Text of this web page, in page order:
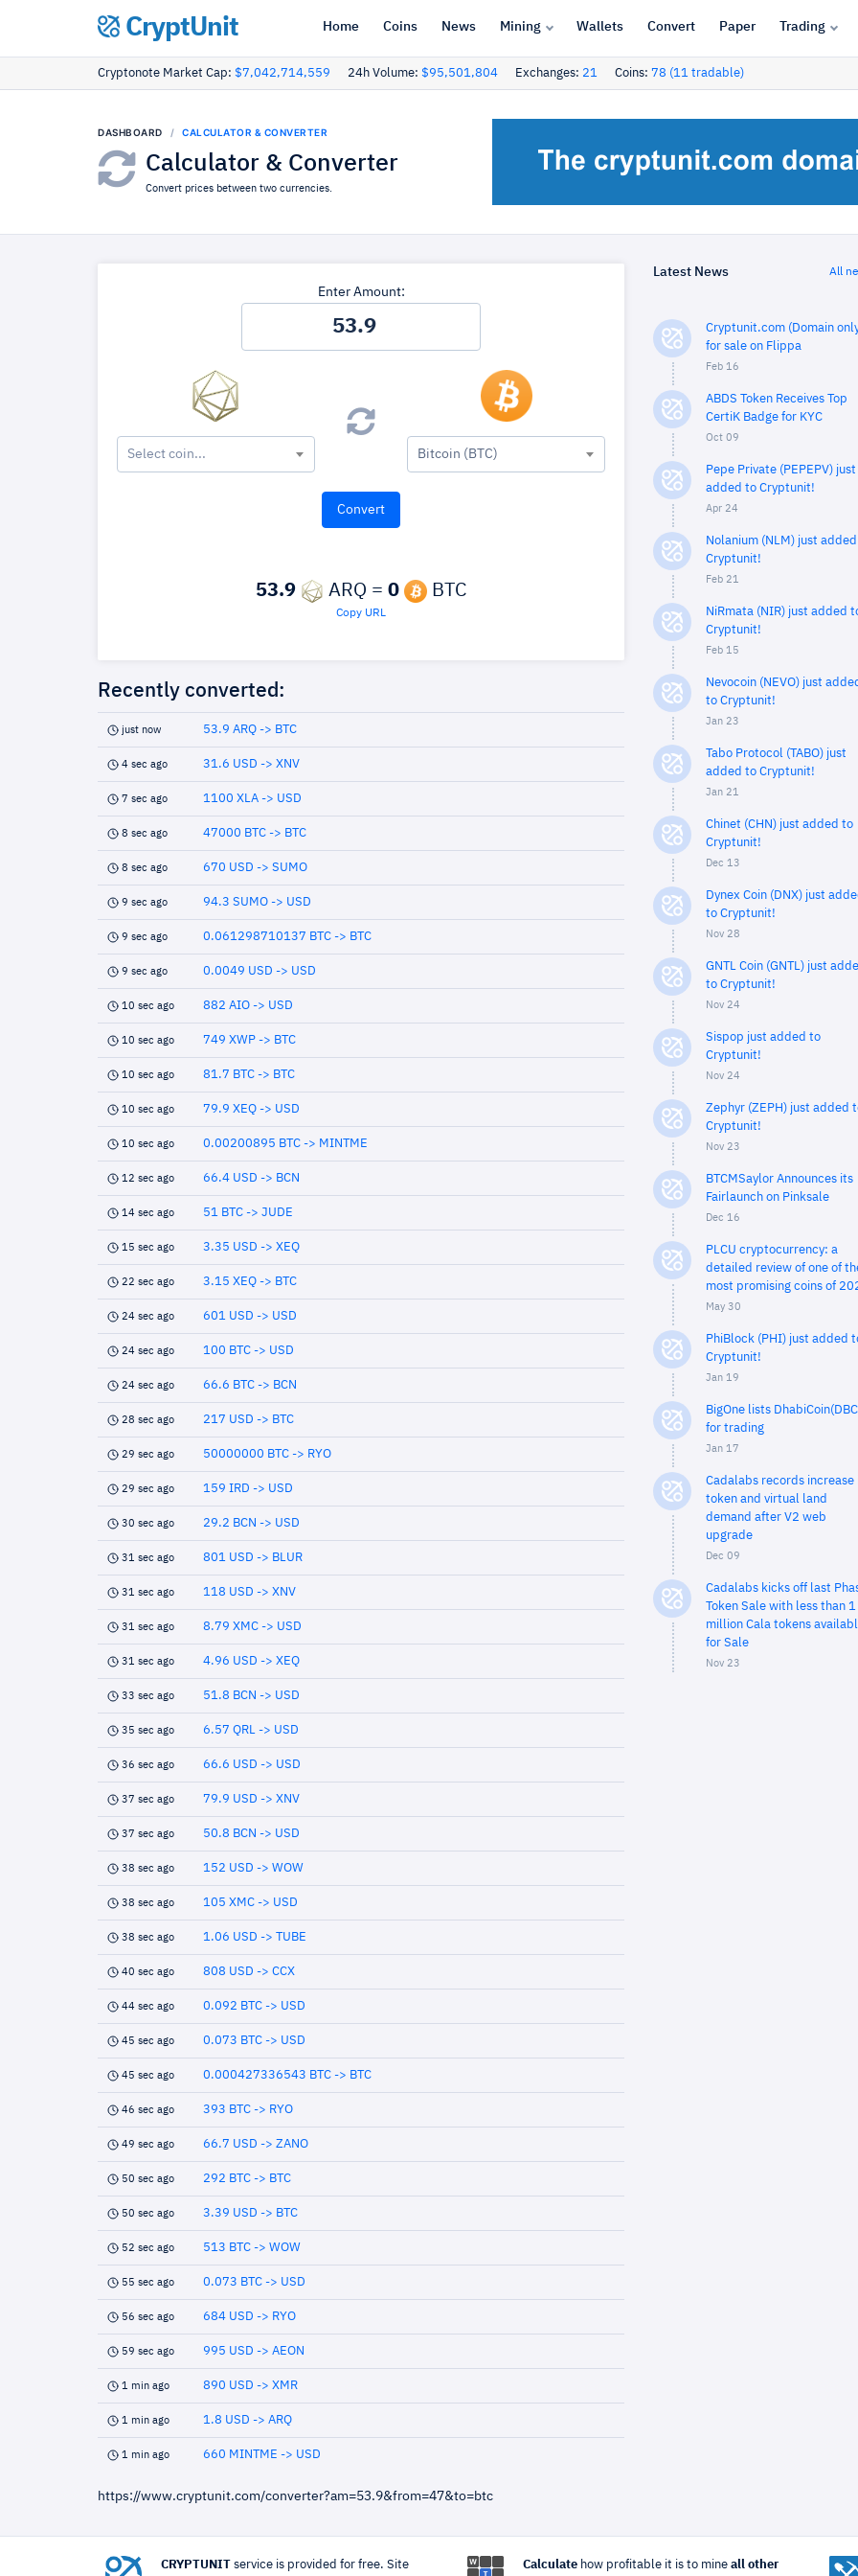
CryptUnit Home Coins News Mining Wallets Convert Paper Trading
Cryptonote Market Cap: $7,042,714,559 24h Volume: $95,501,804 Exchanges: 21 Coins: 78 (11 tradable)
DASHBOARD CALCULATOR & CONVERTER
Calculator & Converter
Convert prices between two currencies.
Enter Amount:
Select coin... Bitcoin (BTC)
53.9 ARQ = 0 BTC
Copy URL
Recently converted:
just now 53.9 ARQ -> BTC
4 sec ago 31.6 USD -> XNV
7 sec ago 1100 XLA -> USD
8 sec ago 47000 BTC -> BTC
8 sec ago 670 USD -> SUMO
9 sec ago 94.3 SUMO -> USD
9 sec ago 0.061298710137 BTC -> BTC
9 sec ago 0.0049 USD -> USD
10 sec ago 882 AIO -> USD
10 sec ago 749 XWP -> BTC
10 sec ago 81.7 BTC -> BTC
10 sec ago 79.9 XEQ -> USD
10 sec ago 0.00200895 BTC -> MINTME
12 sec ago 66.4 USD -> BCN
14 sec ago 51 BTC -> JUDE
15 sec ago 3.35 USD -> XEQ
22 sec ago 3.15 XEQ -> BTC
24 sec ago 601 USD -> USD
24 sec ago 100 BTC -> USD
24 sec ago 66.6 BTC -> BCN
28 sec ago 217 USD -> BTC
29 sec ago 50000000 BTC -> RYO
29 sec ago 159 IRD -> USD
30 sec ago 29.2 BCN -> USD
31 sec ago 801 USD -> BLUR
31 sec ago 118 USD -> XNV
31 sec ago 8.79 XMC -> USD
31 sec ago 4.96 USD -> XEQ
33 sec ago 51.8 BCN -> USD
35 sec ago 6.57 QRL -> USD
36 sec ago 66.6 USD -> USD
37 sec ago 79.9 USD -> XNV
37 sec ago 50.8 BCN -> USD
38 sec ago 152 USD -> WOW
38 sec ago 105 XMC -> USD
38 sec ago 1.06 USD -> TUBE
40 sec ago 808 USD -> CCX
44 sec ago 0.092 BTC -> USD
45 sec ago 0.073 BTC -> USD
45 sec ago 0.000427336543 BTC -> BTC
46 sec ago 393 BTC -> RYO
49 sec ago 66.7 USD -> ZANO
50 sec ago 292 BTC -> BTC
50 sec ago 3.39 USD -> BTC
52 sec ago 513 BTC -> WOW
55 sec ago 0.073 BTC -> USD
56 sec ago 684 USD -> RYO
59 sec ago 995 USD -> AEON
1 min ago 890 USD -> XMR
1 min ago 1.8 USD -> ARQ
1 min ago 660 MINTME -> USD
https://www.cryptunit.com/converter?am=53.9&from=47&to=btc
Latest News All
Cryptunit.com (Domain
for sale on Flippa
Feb 16
ABDS Token Receives Top
CertiK Badge for KYC
Oct 09
Pepe Private (PEPEPV) just
added to Cryptunit!
Apr 24
Nolanium (NLM) just
Cryptunit!
Feb 21
NiRmata (NIR) just added
Cryptunit!
Feb 15
Nevocoin (NEVO) just
to Cryptunit!
Jan 23
Tabo Protocol (TABO) just
added to Cryptunit!
Jan 21
Chinet (CHN) just added to
Cryptunit!
Dec 13
Dynex Coin (DNX) just
to Cryptunit!
Nov 28
GNTL Coin (GNTL) just
to Cryptunit!
Nov 24
Sispop just added to
Cryptunit!
Nov 24
Zephyr (ZEPH) just added
Cryptunit!
Nov 23
BTCMSaylor Announces its
Fairlaunch on Pinksale
Dec 16
PLCU cryptocurrency: a
detailed review of one of
most promising coins of
May 30
PhiBlock (PHI) just added
Cryptunit!
Jan 19
BigOne lists
for trading
Jan 17
Cadalabs records increase
token and virtual land
demand after V2 web
upgrade
Dec 09
Cadalabs kicks off last
Token Sale with less than 1
million Cala tokens
for Sale
Nov 23
CRYPTUNIT service is provided for free. Site Calculatehow profitable it is to mine all other